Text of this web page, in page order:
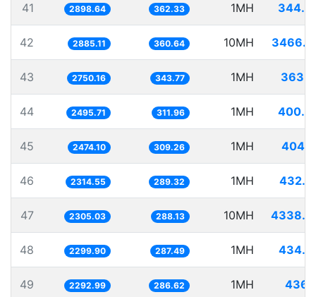
41 2898.64 362.33 1MH
42 2885.11 360.64 10MH
43 2750.16 343.77 1MH
44 2495.71 311.96 1MH
45 2474.10 309.26 1MH
46 2314.55 289.32 1MH
47 2305.03 288.13 10MH
48 2299.90 287.49 1MH
49 2292.99 286.62 1MH